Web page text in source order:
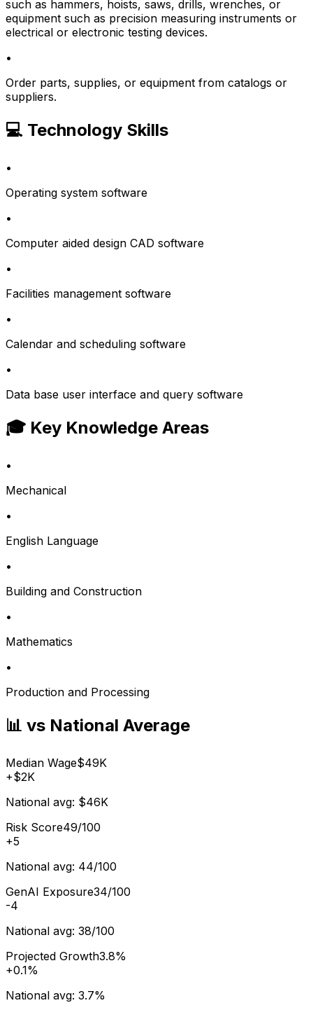
such as hammers, hoists, saws, drills, wrenches, or
equipment such as precision measuring instruments or
electrical or electronic testing devices.
•
Order parts, supplies, or equipment from catalogs or
suppliers.
💻 Technology Skills
•
Operating system software
•
Computer aided design CAD software
•
Facilities management software
•
Calendar and scheduling software
•
Data base user interface and query software
🎓 Key Knowledge Areas
•
Mechanical
•
English Language
•
Building and Construction
•
Mathematics
•
Production and Processing
📊 vs National Average
Median Wage$49K
+$2K
National avg: $46K
Risk Score49/100
+5
National avg: 44/100
GenAI Exposure34/100
-4
National avg: 38/100
Projected Growth3.8%
+0.1%
National avg: 3.7%